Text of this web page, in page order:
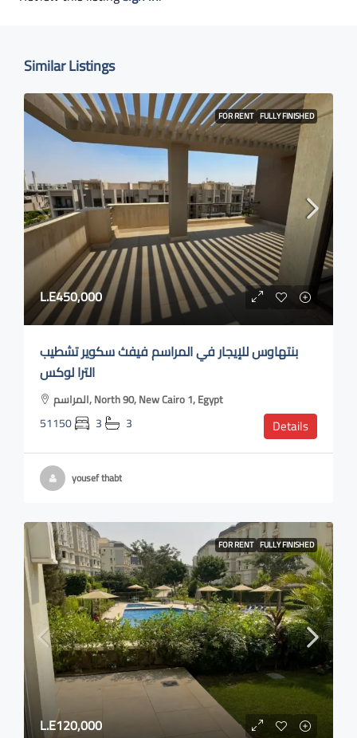
Similar Listings
FOR RENT FULLY FINISHED
L.E450,000
بنتهاوس للإيجار في المراسم فيفث سكوير تشطيب
الترا لوكس
المراسم, North 90, New Cairo 1, Egypt
51150 3 3 Details
yousef thabt
FOR RENT FULLY FINISHED
L.E120,000